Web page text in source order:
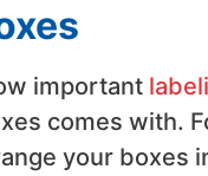
important
comes with.
your